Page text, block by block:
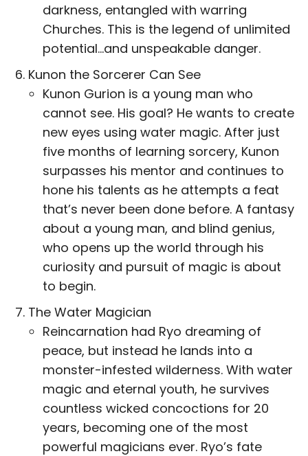
darkness, entangled with warring
Churches. This is the legend of unlimited
potential…and unspeakable danger.
Kunon the Sorcerer Can See
Kunon Gurion is a young man who
cannot see. His goal? He wants to create
new eyes using water magic. After just
five months of learning sorcery, Kunon
surpasses his mentor and continues to
hone his talents as he attempts a feat
that’s never been done before. A fantasy
about a young man, and blind genius,
who opens up the world through his
curiosity and pursuit of magic is about
to begin.
The Water Magician
Reincarnation had Ryo dreaming of
peace, but instead he lands into a
monster-infested wilderness. With water
magic and eternal youth, he survives
countless wicked concoctions for 20
years, becoming one of the most
powerful magicians ever. Ryo’s fate